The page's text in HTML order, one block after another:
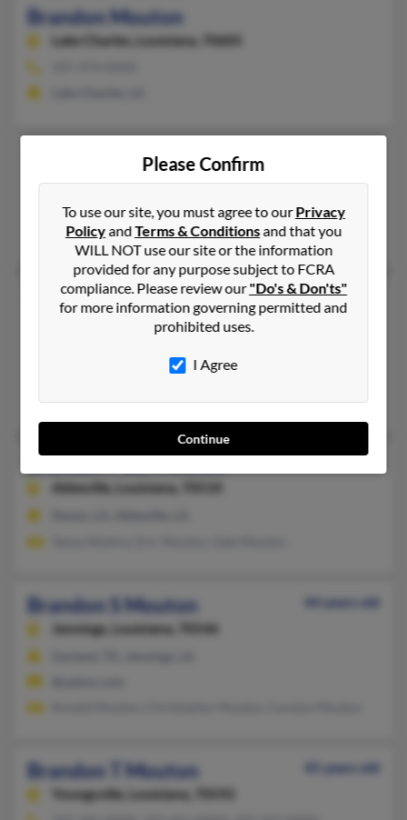
Brandon Mouton
Lake Charles, Louisiana, 70605
Brandon Mouton
Texas City,Texas, 77591
Texas City, TX
B Mouton, R Mouton, Simone Guillory
Brandon P Mouton
Indiana, 46619
@yahoo.com, @hotmail.com
Johnnetta Martin
Abbeville, Louisiana, 70510
Brandon S Mouton
44 years old
Jennings,
Louisiana, 70546
Brandon T Mouton
45 years old
Youngsville,
Louisiana, 70592
Please Confirm
To use our site, you must agree to ourPrivacy
PolicyandTerms & Conditionsand that you
WILL NOT use our site or the information
provided for any purpose subject to FCRA
compliance. Please review our"Do's & Don'ts"
for more information governing permitted and
prohibited uses.
I Agree
Continue